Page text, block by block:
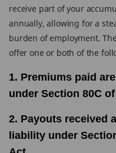
receive part of your
annually, allowing for a
burden of employment.
offer one or both of the
1. Premiums paid
under Section 80C
2. Payouts received
liability under